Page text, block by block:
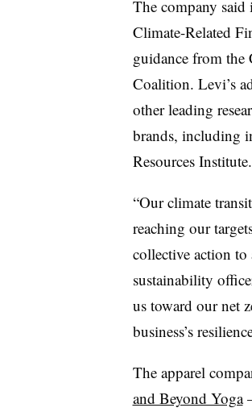
The company
Climate-Related
guidance from the
Coalition. Levi’s
other leading
brands, including
Resources Institute.
“Our climate
reaching our
collective action to
sustainability
us toward our net
business’s
The apparel
and Beyond Yoga